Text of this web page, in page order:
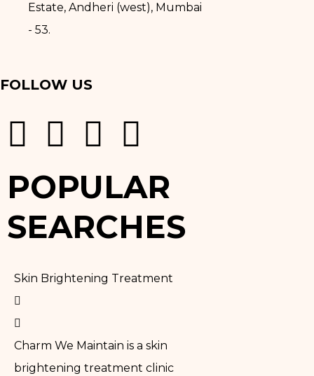
Estate, Andheri (west), Mumbai
- 53.
FOLLOW US
POPULAR
SEARCHES
Skin Brightening Treatment
Charm We Maintain is a skin
brightening treatment clinic